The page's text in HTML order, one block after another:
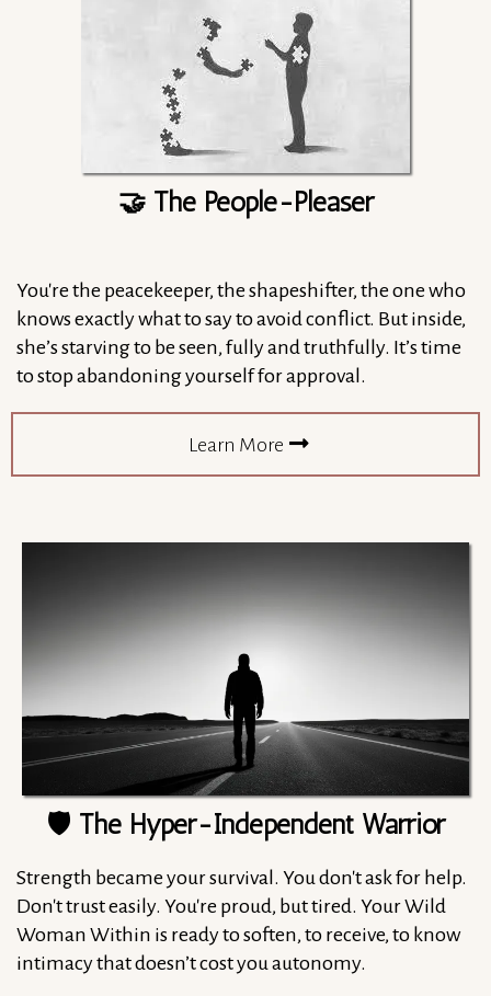
🤝 The People-Pleaser
You're the peacekeeper, the shapeshifter, the one who
knows exactly what to say to avoid conflict. But inside,
she’s starving to be seen, fully and truthfully. It’s time
to stop abandoning yourself for approval.
Learn More
🛡️ The Hyper-Independent Warrior
Strength became your survival. You don't ask for help.
Don't trust easily. You're proud, but tired. Your Wild
Woman Within is ready to soften, to receive, to know
intimacy that doesn’t cost you autonomy.